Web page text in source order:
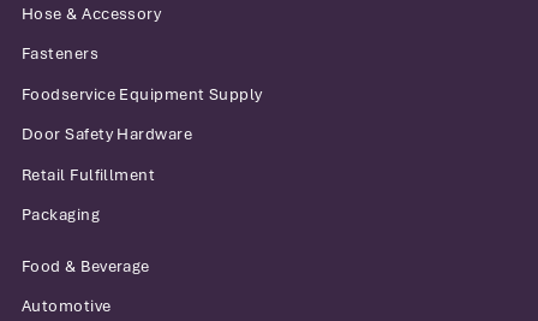
Executive Vice President
Hose & Accessory
Fasteners
Foodservice Equipment Supply
Door Safety Hardware
Retail Fulfillment
Packaging
Food & Beverage
Automotive